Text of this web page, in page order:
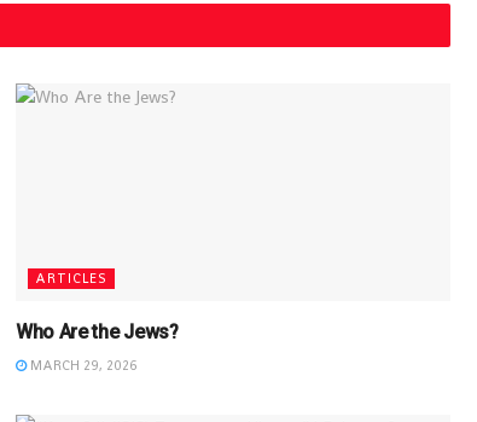
ARTICLES
Who Are the Jews?
MARCH 29, 2026